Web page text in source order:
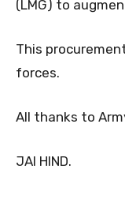
(LMG) to
This
forces.
All thanks to
JAI HIND.